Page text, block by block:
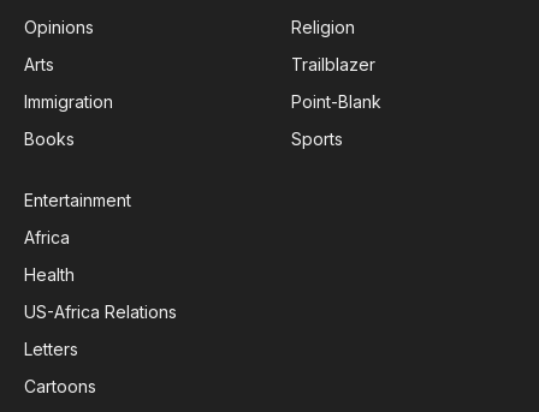
Opinions
Arts
Immigration
Books
Religion
Trailblazer
Point-Blank
Sports
Entertainment
Africa
Health
US-Africa Relations
Letters
Cartoons